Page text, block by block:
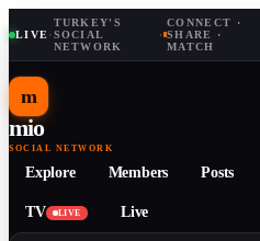
LIVE·
TURKEY'S
SOCIAL
NETWORK
·
CONNECT ·
SHARE ·
MATCH
m
mio
SOCIAL NETWORK
Explore Members Posts
TV LIVE Live